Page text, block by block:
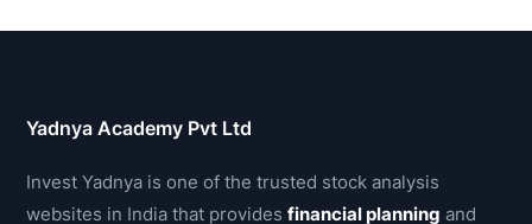
Yadnya Academy Pvt Ltd
Invest Yadnya is one of the trusted stock analysis
websites in India that providesfinancial planning and